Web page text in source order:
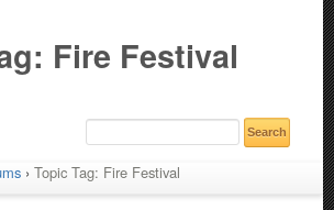
Fire Festival
› Topic Tag: Fire Festival